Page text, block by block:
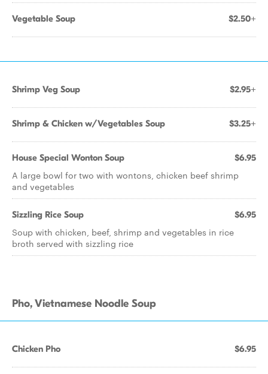
Vegetable Soup $2.50+
Shrimp Veg Soup $2.95+
Shrimp & Chicken w/Vegetables Soup $3.25+
House Special Wonton Soup $6.95
A large bowl for two with wontons, chicken beef shrimp
and vegetables
Sizzling Rice Soup $6.95
Soup with chicken, beef, shrimp and vegetables in rice
broth served with sizzling rice
Pho, Vietnamese Noodle Soup
Chicken Pho $6.95